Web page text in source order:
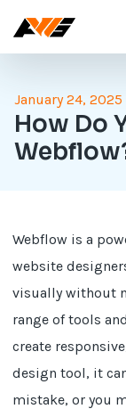
January 24, 2025
How Do
Webflow is a
website
visually without
range of tools
create
design tool, it
mistake, or you